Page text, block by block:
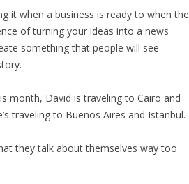
it when a business is ready to when the
of turning your ideas into a news
something that people will see
month, David is traveling to Cairo and
traveling to Buenos Aires and Istanbul.
they talk about themselves way too